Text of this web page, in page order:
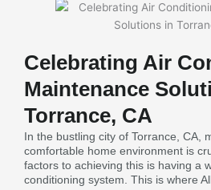
Celebrating Air
Maintenance
Torrance, CA
In the bustling city of Torrance, CA,
comfortable home environment is
factors to achieving this is having a
conditioning system. This is where